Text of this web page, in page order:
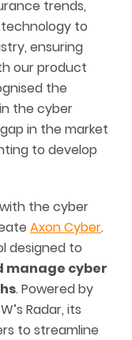
trends,
to
ensuring
our product
the
the cyber
in the market
to develop
the cyber
Axon Cyber.
designed to
manage cyber
. Powered by
Radar, its
to streamline